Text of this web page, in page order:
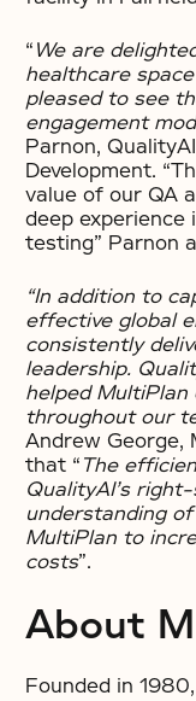
“We are
healthcare
pleased to see
engagement
Parnon,
Development.
value of our QA
deep experience
testing” Parnon
“In addition to
effective global
consistently
leadership.
helped MultiPlan
throughout our
Andrew George,
that “The
QualityAI’s
understanding
MultiPlan to
costs”.
About
Founded in